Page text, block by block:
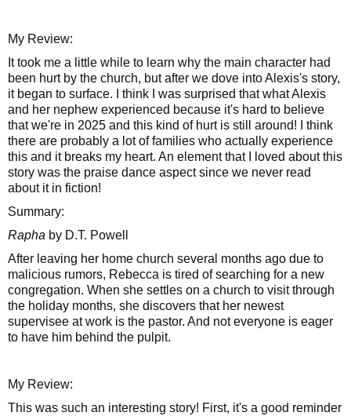
My Review:
It took me a little while to learn why the main character had
been hurt by the church, but after we dove into Alexis's story,
it began to surface. I think I was surprised that what Alexis
and her nephew experienced because it's hard to believe
that we're in 2025 and this kind of hurt is still around! I think
there are probably a lot of families who actually experience
this and it breaks my heart. An element that I loved about this
story was the praise dance aspect since we never read
about it in fiction!
Summary:
Rapha by D.T. Powell
After leaving her home church several months ago due to
malicious rumors, Rebecca is tired of searching for a new
congregation. When she settles on a church to visit through
the holiday months, she discovers that her newest
supervisee at work is the pastor. And not everyone is eager
to have him behind the pulpit.
My Review:
This was such an interesting story! First, it's a good reminder